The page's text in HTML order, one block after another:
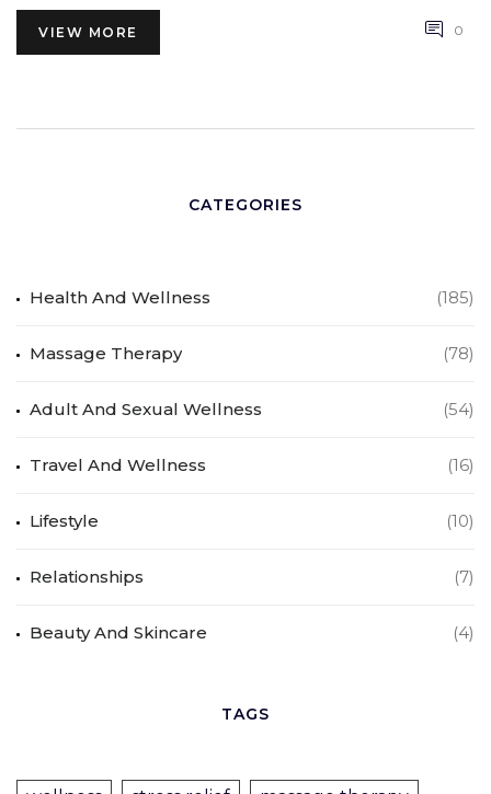
VIEW MORE 0
CATEGORIES
Health And Wellness (185)
Massage Therapy (78)
Adult And Sexual Wellness (54)
Travel And Wellness (16)
Lifestyle (10)
Relationships (7)
Beauty And Skincare (4)
TAGS